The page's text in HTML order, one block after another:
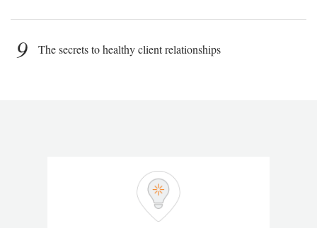
9 The secrets to healthy client relationships